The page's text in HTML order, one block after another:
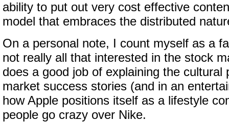
ability to put out very cost effective
model that embraces the distributed
On a personal note, I count myself as a
not really all that interested in the stock
does a good job of explaining the cultural
market success stories (and in an
how Apple positions itself as a lifestyle
people go crazy over Nike.